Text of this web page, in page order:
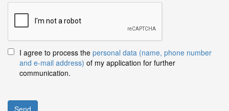
I agree to process the personal data (name, phone number
and e-mail address) of my application for further
communication.
Send